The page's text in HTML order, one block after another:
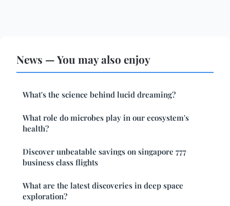
News — You may also enjoy
What's the science behind lucid dreaming?
What role do microbes play in our ecosystem's
health?
Discover unbeatable savings on singapore 777
business class flights
What are the latest discoveries in deep space
exploration?